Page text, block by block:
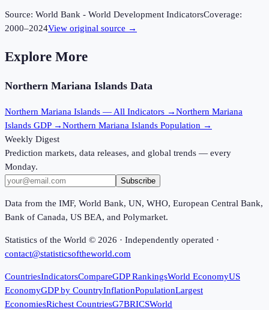
Source: World Bank - World Development IndicatorsCoverage:
2000–2024View original source →
Explore More
Northern Mariana Islands Data
Northern Mariana Islands — All Indicators →Northern Mariana
Islands GDP →Northern Mariana Islands Population →
Weekly Digest
Prediction markets, data releases, and global trends — every
Monday.
Subscribe
Data from the IMF, World Bank, UN, WHO, European Central Bank,
Bank of Canada, US BEA, and Polymarket.
Statistics of the World © 2026 · Independently operated ·
contact@statisticsoftheworld.com
CountriesIndicatorsCompareGDP RankingsWorld EconomyUS
EconomyGDP by CountryInflationPopulationLargest
EconomiesRichest CountriesG7BRICSWorld